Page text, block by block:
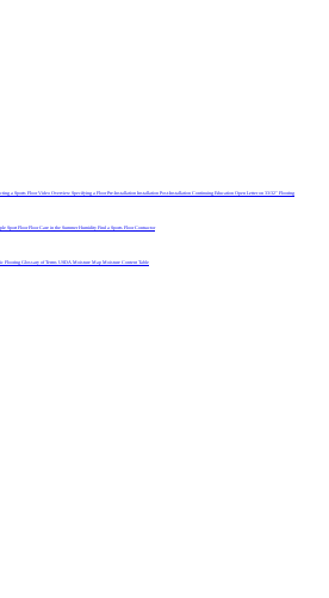
a Sports Floor Video Overview Specifying a FloorPre-Installation Installation Post-Installation Continuing Education Open Letter on 33/32" Flooring
Sport FloorFloor Care in the Summer Humidity Find a Sports Floor Contractor
FlooringGlossary of Terms USDA Moisture Map Moisture Content Table